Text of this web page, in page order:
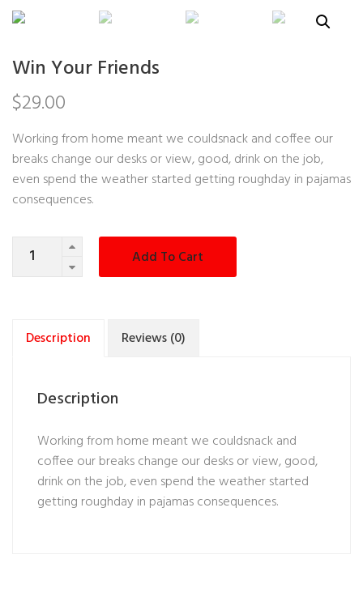
Win Your Friends
$29.00
Working from home meant we couldsnack and coffee our
breaks change our desks or view, good, drink on the job,
even spend the weather started getting roughday in pajamas
consequences.
Quantity
Add To Cart
Description Reviews (0)
Description
Working from home meant we couldsnack and
coffee our breaks change our desks or view, good,
drink on the job, even spend the weather started
getting roughday in pajamas consequences.